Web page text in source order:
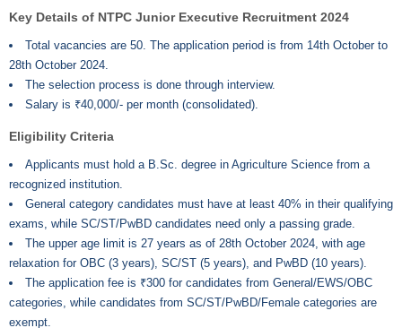
Key Details of NTPC Junior Executive Recruitment 2024
Total vacancies are 50. The application period is from 14th October to
28th October 2024.
The selection process is done through interview.
Salary is ₹40,000/- per month (consolidated).
Eligibility Criteria
Applicants must hold a B.Sc. degree in Agriculture Science from a
recognized institution.
General category candidates must have at least 40% in their qualifying
exams, while SC/ST/PwBD candidates need only a passing grade.
The upper age limit is 27 years as of 28th October 2024, with age
relaxation for OBC (3 years), SC/ST (5 years), and PwBD (10 years).
The application fee is ₹300 for candidates from General/EWS/OBC
categories, while candidates from SC/ST/PwBD/Female categories are
exempt.